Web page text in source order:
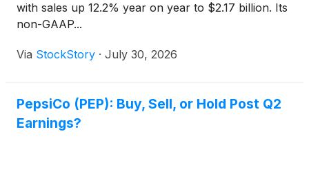
with sales up 12.2% year on year to $2.17 billion. Its
non-GAAP...
Via StockStory · July 30, 2026
PepsiCo (PEP): Buy, Sell, or Hold Post Q2
Earnings?